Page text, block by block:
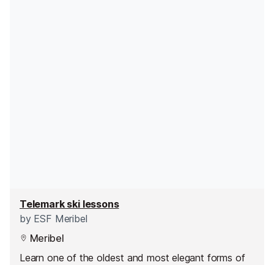
Telemark ski lessons
byESF Meribel
Meribel
Learn one of the oldest and most elegant forms of